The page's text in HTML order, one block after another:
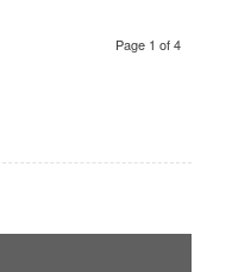
Page 1 of 4